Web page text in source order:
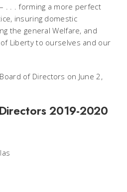
. . . forming a more perfect
insuring domestic
the general Welfare, and
Liberty to ourselves and our
of Directors on June 2,
2019-2020